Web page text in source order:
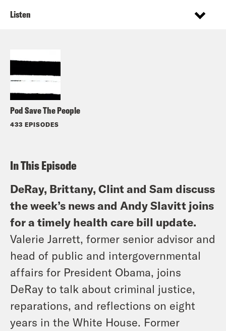
Pod Save The People
433 EPISODES
Listen
In This Episode
DeRay, Brittany, Clint and Sam discuss
the week’s news and Andy Slavitt joins
for a timely health care bill update.
Valerie Jarrett, former senior advisor and
head of public and intergovernmental
affairs for President Obama, joins
DeRay to talk about criminal justice,
reparations, and reflections on eight
years in the White House. Former